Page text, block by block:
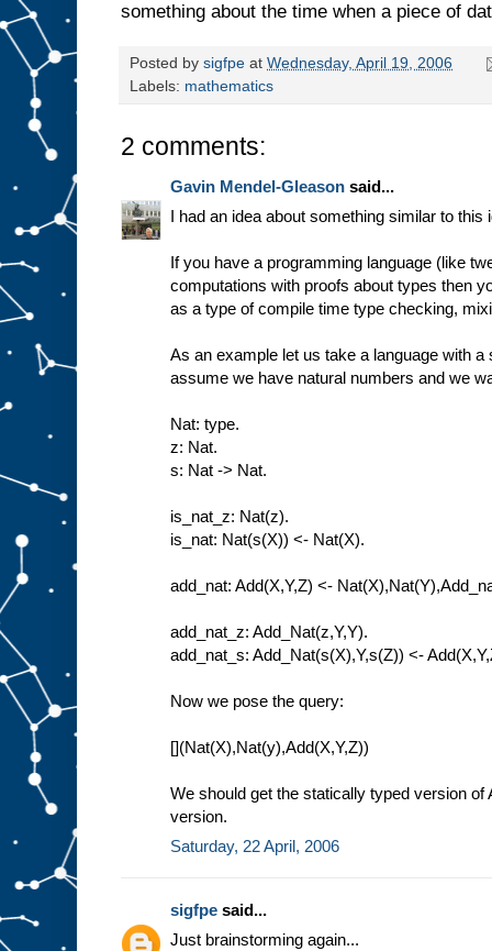
something about the time when a piece of
Posted by sigfpe at Wednesday, April 19, 2006
Labels: mathematics
2 comments:
Gavin Mendel-Gleason said...
I had an idea about something similar to this
If you have a programming language (like
computations with proofs about types then
as a type of compile time type checking,
As an example let us take a language with
assume we have natural numbers and we
Nat: type.
z: Nat.
s: Nat -> Nat.
is_nat_z: Nat(z).
is_nat: Nat(s(X)) <- Nat(X).
add_nat: Add(X,Y,Z) <-
add_nat_z: Add_Nat(z,Y,Y).
add_nat_s: Add_Nat(s(X),Y,s(Z)) <-
Now we pose the query:
[](Nat(X),Nat(y),Add(X,Y,Z))
We should get the statically typed version of
version.
Saturday, 22 April, 2006
sigfpe said...
Just brainstorming again...